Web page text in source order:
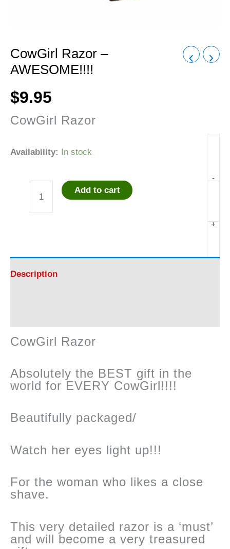
CowGirl Razor –
AWESOME!!!!
$9.95
CowGirl Razor
Availability: In stock
-
CowGirl
AWESOME!!!!
+
Add to cart
Description
CowGirl Razor
Absolutely the BEST gift in the
world for EVERY CowGirl!!!!
Beautifully packaged/
Watch her eyes light up!!!
For the woman who likes a close
shave.
This very detailed razor is a ‘must’
and will become a very treasured